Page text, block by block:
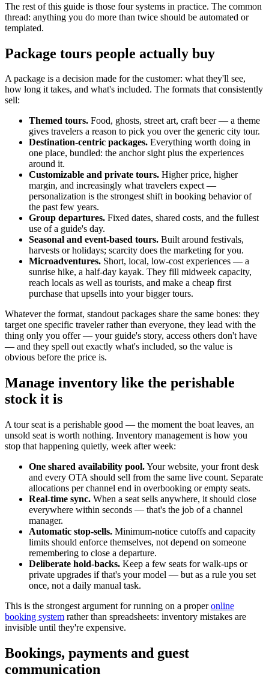
The rest of this guide is those four systems in practice. The common
thread: anything you do more than twice should be automated or
templated.
Package tours people actually buy
A package is a decision made for the customer: what they'll see,
how long it takes, and what's included. The formats that consistently
sell:
Themed tours. Food, ghosts, street art, craft beer — a theme
gives travelers a reason to pick you over the generic city tour.
Destination-centric packages. Everything worth doing in
one place, bundled: the anchor sight plus the experiences
around it.
Customizable and private tours. Higher price, higher
margin, and increasingly what travelers expect —
personalization is the strongest shift in booking behavior of
the past few years.
Group departures. Fixed dates, shared costs, and the fullest
use of a guide's day.
Seasonal and event-based tours. Built around festivals,
harvests or holidays; scarcity does the marketing for you.
Microadventures. Short, local, low-cost experiences — a
sunrise hike, a half-day kayak. They fill midweek capacity,
reach locals as well as tourists, and make a cheap first
purchase that upsells into your bigger tours.
Whatever the format, standout packages share the same bones: they
target one specific traveler rather than everyone, they lead with the
thing only you offer — your guide's story, access others don't have
— and they spell out exactly what's included, so the value is
obvious before the price is.
Manage inventory like the perishable
stock it is
A tour seat is a perishable good — the moment the boat leaves, an
unsold seat is worth nothing. Inventory management is how you
stop that happening quietly, week after week:
One shared availability pool.Your website, your front desk
and every OTA should sell from the same live count. Separate
allocations per channel end in overbooking or empty seats.
Real-time sync. When a seat sells anywhere, it should close
everywhere within seconds — that's the job of a channel
manager.
Automatic stop-sells. Minimum-notice cutoffs and capacity
limits should enforce themselves, not depend on someone
remembering to close a departure.
Deliberate hold-backs. Keep a few seats for walk-ups or
private upgrades if that's your model — but as a rule you set
once, not a daily manual task.
This is the strongest argument for running on a properonline
booking system rather than spreadsheets: inventory mistakes are
invisible until they're expensive.
Bookings, payments and guest
communication